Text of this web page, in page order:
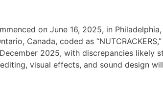
on June 16, 2025, in
Canada, coded as
2025, with discrepancies likely
visual effects, and sound design